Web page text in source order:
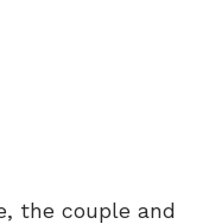
the couple and